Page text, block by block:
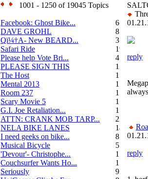
1001 - 1250 of 19045 Topics
Facebook: Ghost Bike...
6
DAVE GROHL
8
Qï¼†A- New BEARD...
3
Safari Ride
19
Please help Vote Bri...
4
PLEASE SIGN THIS
13
The Host
1
Mental 2013
1
Room 237
1
Scary Movie 5
1
G.I. Joe Retaliation...
1
ATTN: CRANK MOB TARP...
22
NELA BIKE LANES
14
I need geeks on bike...
8
Musical Bicycle
5
'Devour'- Christophe...
1
Couchsurfer Wants Ho...
1
Seriously
9
reply
reply